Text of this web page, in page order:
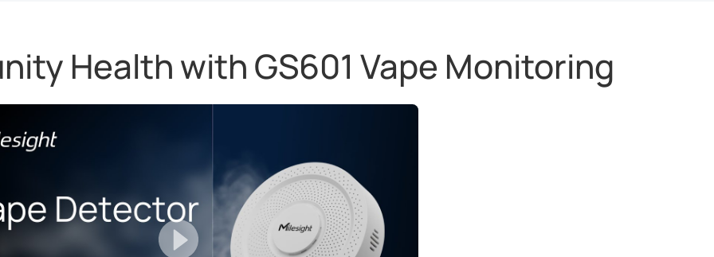
Health with GS601 Vape Monitoring